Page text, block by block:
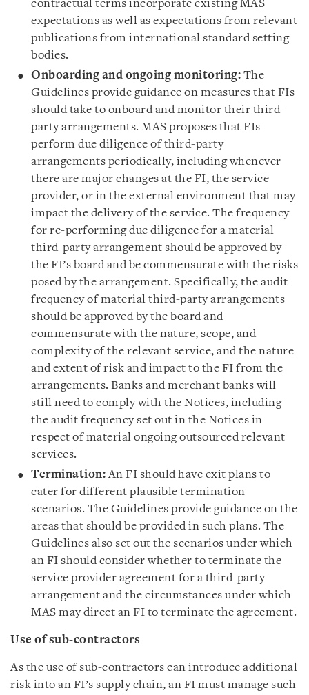
contractual terms incorporate existing MAS
expectations as well as expectations from relevant
publications from international standard setting
bodies.
Onboarding and ongoing monitoring: The
Guidelines provide guidance on measures that FIs
should take to onboard and monitor their third-
party arrangements. MAS proposes that FIs
perform due diligence of third-party
arrangements periodically, including whenever
there are major changes at the FI, the service
provider, or in the external environment that may
impact the delivery of the service. The frequency
for re-performing due diligence for a material
third-party arrangement should be approved by
the FI’s board and be commensurate with the risks
posed by the arrangement. Specifically, the audit
frequency of material third-party arrangements
should be approved by the board and
commensurate with the nature, scope, and
complexity of the relevant service, and the nature
and extent of risk and impact to the FI from the
arrangements. Banks and merchant banks will
still need to comply with the Notices, including
the audit frequency set out in the Notices in
respect of material ongoing outsourced relevant
services.
Termination:An FI should have exit plans to
cater for different plausible termination
scenarios. The Guidelines provide guidance on the
areas that should be provided in such plans. The
Guidelines also set out the scenarios under which
an FI should consider whether to terminate the
service provider agreement for a third-party
arrangement and the circumstances under which
MAS may direct an FI to terminate the agreement.
Use of sub-contractors
As the use of sub-contractors can introduce additional
risk into an FI’s supply chain, an FI must manage such